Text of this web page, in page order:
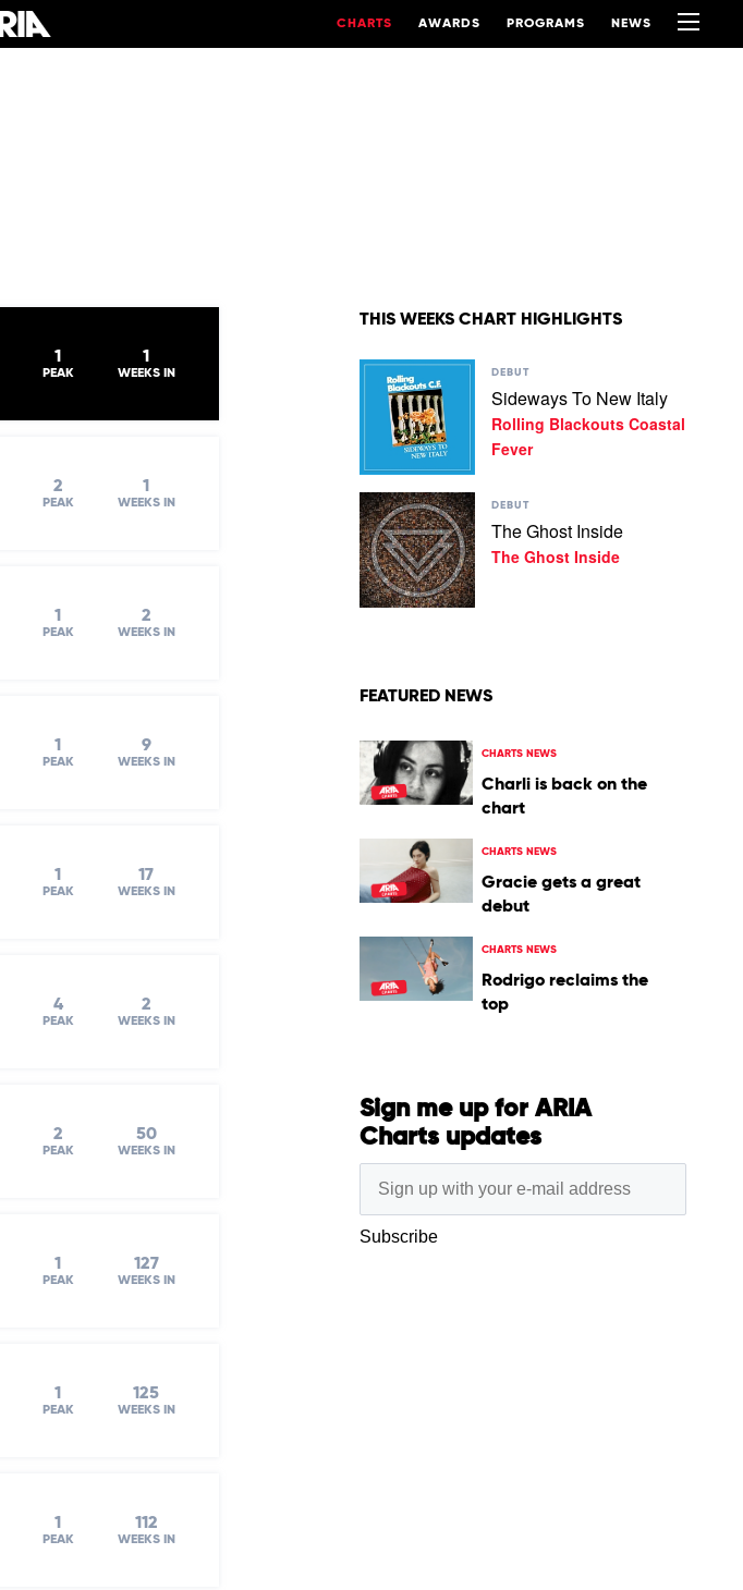
CHARTS AWARDS PROGRAMS NEWS
1
PEAK
1
WEEKS IN
2
PEAK
1
WEEKS IN
1
PEAK
2
WEEKS IN
1
PEAK
9
WEEKS IN
1
PEAK
17
WEEKS IN
4
PEAK
2
WEEKS IN
2
PEAK
50
WEEKS IN
1
PEAK
127
WEEKS IN
1
PEAK
125
WEEKS IN
1
PEAK
112
WEEKS IN
THIS WEEKS CHART HIGHLIGHTS
Play
video
Sideways
New
Italy
Rolling
Blackouts
Coastal
Fever
DEBUT
Sideways To New Italy
Rolling Blackouts Coastal
Fever
Play
video
The
Ghost
Inside
by
DEBUT
The Ghost Inside
The Ghost Inside
FEATURED NEWS
CHARTS NEWS
Charli is back on the
chart
CHARTS NEWS
Gracie gets a great
debut
CHARTS NEWS
Rodrigo reclaims the
top
Sign me up for ARIA
Charts updates